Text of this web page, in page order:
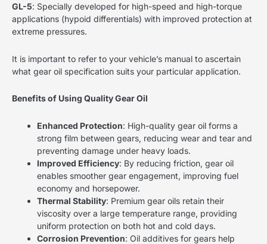
GL-5: Specially developed for high-speed and high-torque
applications (hypoid differentials) with improved protection at
extreme pressures.
It is important to refer to your vehicle’s manual to ascertain
what gear oil specification suits your particular application.
Benefits of Using Quality Gear Oil
Enhanced Protection: High-quality gear oil forms a
strong film between gears, reducing wear and tear and
preventing damage under heavy loads.
Improved Efficiency: By reducing friction, gear oil
enables smoother gear engagement, improving fuel
economy and horsepower.
Thermal Stability: Premium gear oils retain their
viscosity over a large temperature range, providing
uniform protection on both hot and cold days.
Corrosion Prevention: Oil additives for gears help